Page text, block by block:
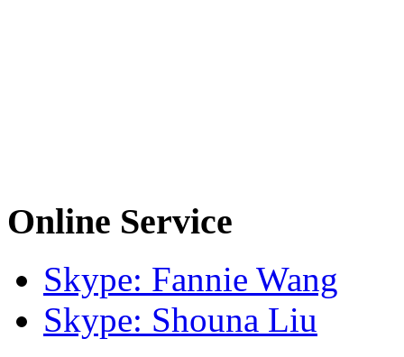
Online Service
Skype: Fannie Wang
Skype: Shouna Liu